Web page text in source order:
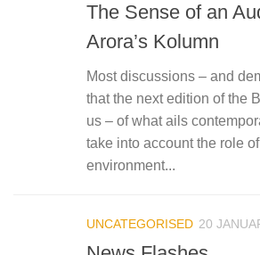
The Sense of an
Arora’s Kolumn
Most discussions – and
that the next edition of the
us – of what ails
take into account the role
environment...
UNCATEGORISED 20